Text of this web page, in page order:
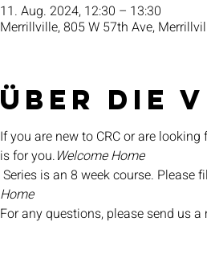
11. Aug. 2024, 12:30 – 13:30
Merrillville, 805 W 57th Ave,
Über die
If you are new to CRC or are
is for you.Welcome Home
Series is an 8 week course.
Home
For any questions, please send us